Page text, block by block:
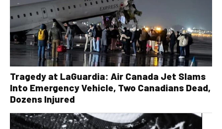
Tragedy at LaGuardia: Air Canada Jet Slams
Into Emergency Vehicle, Two Canadians Dead,
Dozens Injured